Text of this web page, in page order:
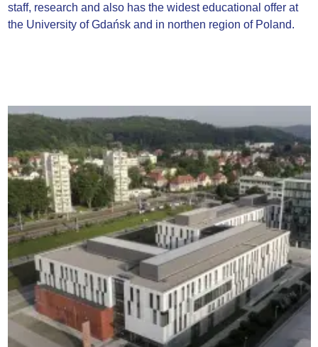
staff, research and also has the widest educational offer at
the University of Gdańsk and in northen region of Poland.